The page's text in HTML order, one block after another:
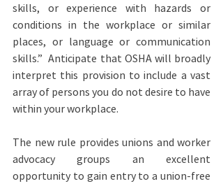
skills, or experience with hazards or
conditions in the workplace or similar
places, or language or communication
skills.”  Anticipate that OSHA will broadly
interpret this provision to include a vast
array of persons you do not desire to have
within your workplace.
The new rule provides unions and worker
advocacy groups an excellent
opportunity to gain entry to a union-free